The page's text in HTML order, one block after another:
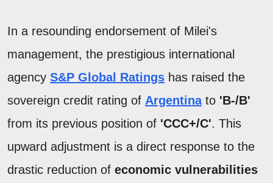
In a resounding endorsement of Milei's
management, the prestigious international
agency S&P Global Ratings has raised the
sovereign credit rating of Argentinato 'B-/B'
from its previous position of 'CCC+/C'. This
upward adjustment is a direct response to the
drastic reduction of economic vulnerabilities